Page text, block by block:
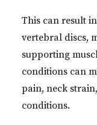
This can result
vertebral discs,
supporting
conditions can
pain, neck
conditions.